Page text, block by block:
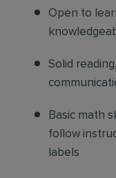
Open to
Solid
Basic math
follow
labels